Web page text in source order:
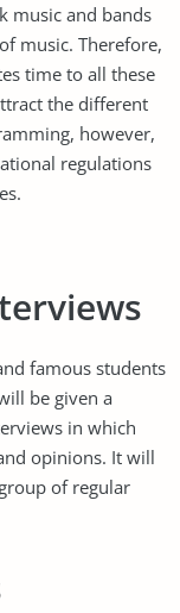
music and bands
music. Therefore,
time to all these
the different
however,
regulations
famous students
be given a
in which
opinions. It will
of regular